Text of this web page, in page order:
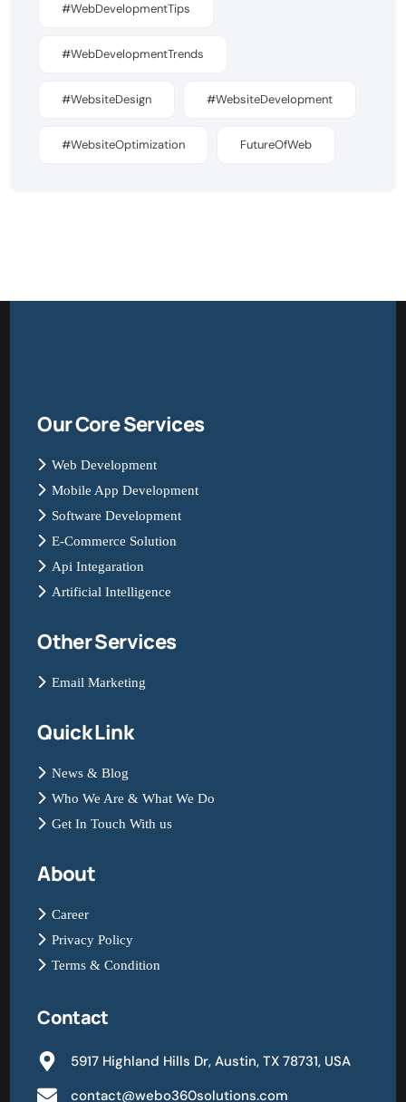
#WebDevelopmentTips
#WebDevelopmentTrends
#WebsiteDesign #WebsiteDevelopment
#WebsiteOptimization FutureOfWeb
Our Core Services
Web Development
Mobile App Development
Software Development
E-Commerce Solution
Api Integaration
Artificial Intelligence
Other Services
Email Marketing
Quick Link
News & Blog
Who We Are & What We Do
Get In Touch With us
About
Career
Privacy Policy
Terms & Condition
Contact
5917 Highland Hills Dr, Austin, TX 78731, USA
contact@webo360solutions.com